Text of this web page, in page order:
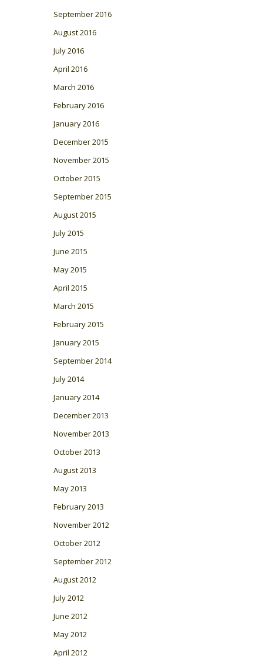
September 2016
August 2016
July 2016
April 2016
March 2016
February 2016
January 2016
December 2015
November 2015
October 2015
September 2015
August 2015
July 2015
June 2015
May 2015
April 2015
March 2015
February 2015
January 2015
September 2014
July 2014
January 2014
December 2013
November 2013
October 2013
August 2013
May 2013
February 2013
November 2012
October 2012
September 2012
August 2012
July 2012
June 2012
May 2012
April 2012